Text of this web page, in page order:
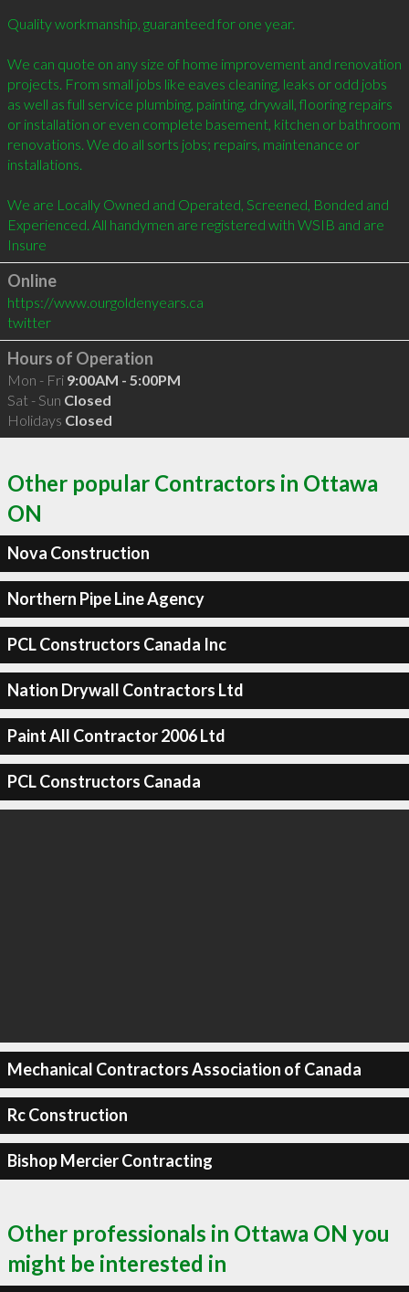
Quality workmanship, guaranteed for one year.
We can quote on any size of home improvement and renovation
projects. From small jobs like eaves cleaning, leaks or odd jobs
as well as full service plumbing, painting, drywall, flooring repairs
or installation or even complete basement, kitchen or bathroom
renovations. We do all sorts jobs; repairs, maintenance or
installations.
We are Locally Owned and Operated, Screened, Bonded and
Experienced. All handymen are registered with WSIB and are
Insure
Online
https://www.ourgoldenyears.ca
twitter
Hours of Operation
Mon - Fri 9:00AM - 5:00PM
Sat - Sun Closed
Holidays Closed
Other popular Contractors in Ottawa
ON
Nova Construction
Northern Pipe Line Agency
PCL Constructors Canada Inc
Nation Drywall Contractors Ltd
Paint All Contractor 2006 Ltd
PCL Constructors Canada
Mechanical Contractors Association of Canada
Rc Construction
Bishop Mercier Contracting
Other professionals in Ottawa ON you
might be interested in